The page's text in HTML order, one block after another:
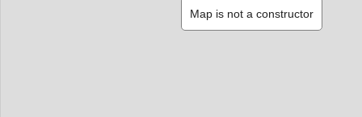
Map is not a constructor